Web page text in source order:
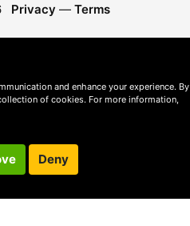
Privacy — Terms
and enhance your experience. By
of cookies. For more information,
Deny